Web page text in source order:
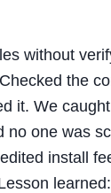
without
the
it. We
no one was
install
learned: